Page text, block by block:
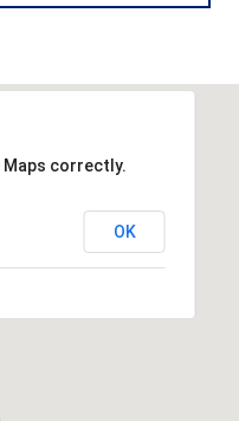
Maps correctly.
OK